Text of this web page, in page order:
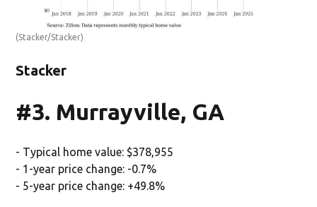
(Stacker/Stacker)
Stacker
#3. Murrayville, GA
- Typical home value: $378,955
- 1-year price change: -0.7%
- 5-year price change: +49.8%